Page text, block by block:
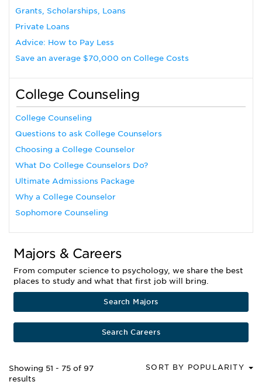
Grants, Scholarships, Loans
Private Loans
Advice: How to Pay Less
Save an average $70,000 on College Costs
College Counseling
College Counseling
Questions to ask College Counselors
Choosing a College Counselor
What Do College Counselors Do?
Ultimate Admissions Package
Why a College Counselor
Sophomore Counseling
Majors & Careers
From computer science to psychology, we share the best
places to study and what that first job will bring.
Search Majors
Search Careers
Showing 51 - 75 of 97
results
SORT BY POPULARITY